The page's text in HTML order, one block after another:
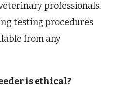
professionals.
testing procedures
from any
is ethical?